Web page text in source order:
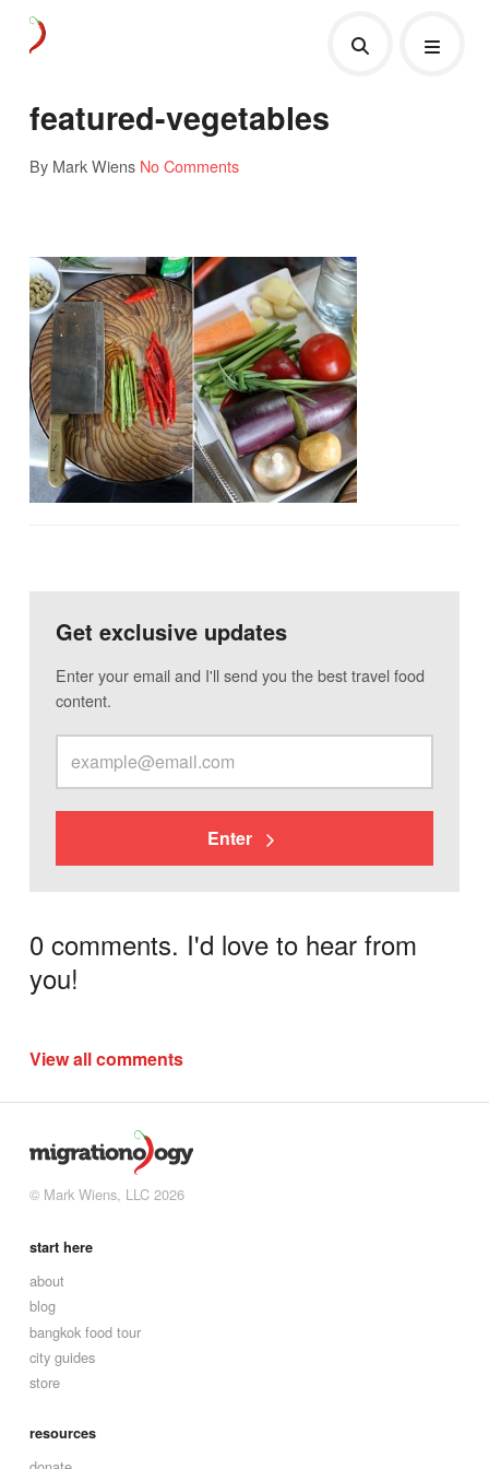
featured-vegetables
By Mark Wiens No Comments
Get exclusive updates
Enter your email and I'll send you the best travel food
content.
Enter
0 comments. I'd love to hear from
you!
View all comments
© Mark Wiens, LLC 2026
start here
about
blog
bangkok food tour
city guides
store
resources